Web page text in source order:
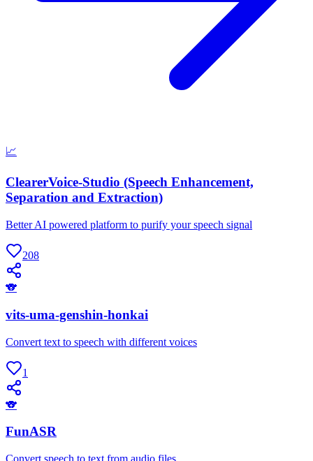
📈
ClearerVoice-Studio (Speech Enhancement,
Separation and Extraction)
Better AI powered platform to purify your speech signal
208
🐨
vits-uma-genshin-honkai
Convert text to speech with different voices
1
🐨
FunASR
Convert speech to text from audio files